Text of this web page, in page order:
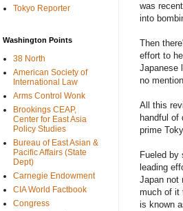
was
into
Then
effort to
Japanese
no
All this
handful of
prime
Fueled by
leading
Japan not
much of it
is known
Tokyo Reporter
Washington Points
38 North
American Society of
International Law
Arms Control Wonk
Brookings CEAP,
Center for East Asia
Policy Studies
Bureau of East Asian &
Pacific Affairs (State
Dept)
Carnegie Endowment
CIA World Factbook
Congress